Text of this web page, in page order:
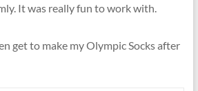
It was really fun to work with.
get to make my Olympic Socks after